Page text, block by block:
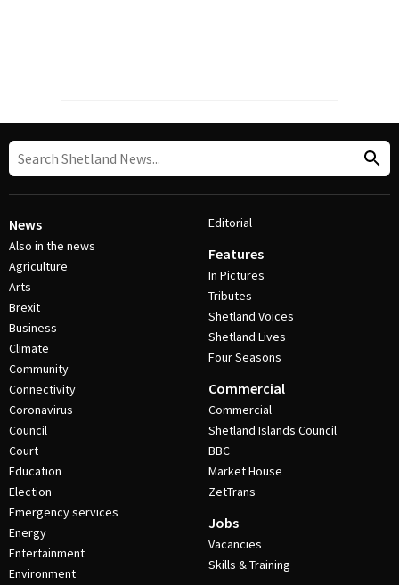
News
Also in the news
Agriculture
Arts
Brexit
Business
Climate
Community
Connectivity
Coronavirus
Council
Court
Education
Election
Emergency services
Energy
Entertainment
Environment
Editorial
Features
In Pictures
Tributes
Shetland Voices
Shetland Lives
Four Seasons
Commercial
Commercial
Shetland Islands Council
BBC
Market House
ZetTrans
Jobs
Vacancies
Skills & Training